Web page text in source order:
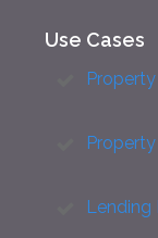
Use Cases
Lending